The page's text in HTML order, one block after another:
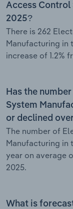
Access Control
2025?
There is 262
Manufacturing in
increase of 1.2%
Has the
System
or declined
The number of
Manufacturing in
year on average
2025.
What is